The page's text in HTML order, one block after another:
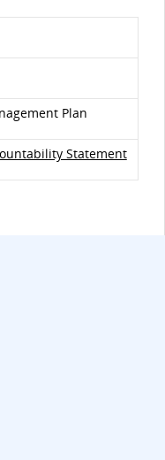
Plan
Statement